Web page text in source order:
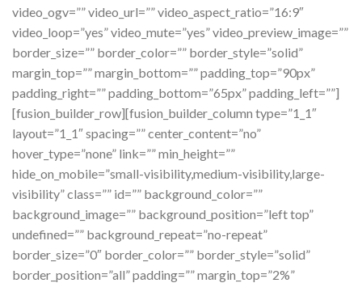
video_ogv=”” video_url=”” video_aspect_ratio=”16:9″
video_loop=”yes” video_mute=”yes” video_preview_image=””
border_size=”” border_color=”” border_style=”solid”
margin_top=”” margin_bottom=”” padding_top=”90px”
padding_right=”” padding_bottom=”65px” padding_left=””]
[fusion_builder_row][fusion_builder_column type=”1_1″
layout=”1_1″ spacing=”” center_content=”no”
hover_type=”none” link=”” min_height=””
hide_on_mobile=”small-visibility,medium-visibility,large-
visibility” class=”” id=”” background_color=””
background_image=”” background_position=”left top”
undefined=”” background_repeat=”no-repeat”
border_size=”0″ border_color=”” border_style=”solid”
border_position=”all” padding=”” margin_top=”2%”